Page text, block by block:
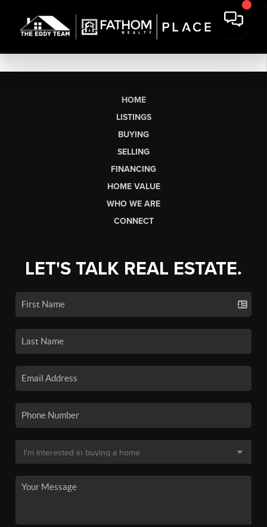
HOME
LISTINGS
BUYING
SELLING
FINANCING
HOME VALUE
WHO WE ARE
CONNECT
LET'S TALK REAL ESTATE.